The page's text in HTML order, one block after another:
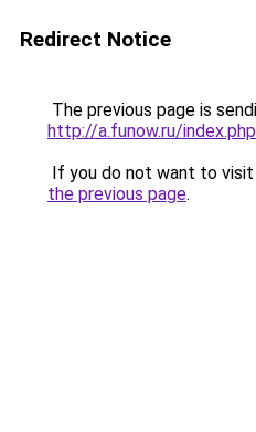
Redirect Notice
The previous page is
http://a.funow.ru/
If you do not want to
the previous page.